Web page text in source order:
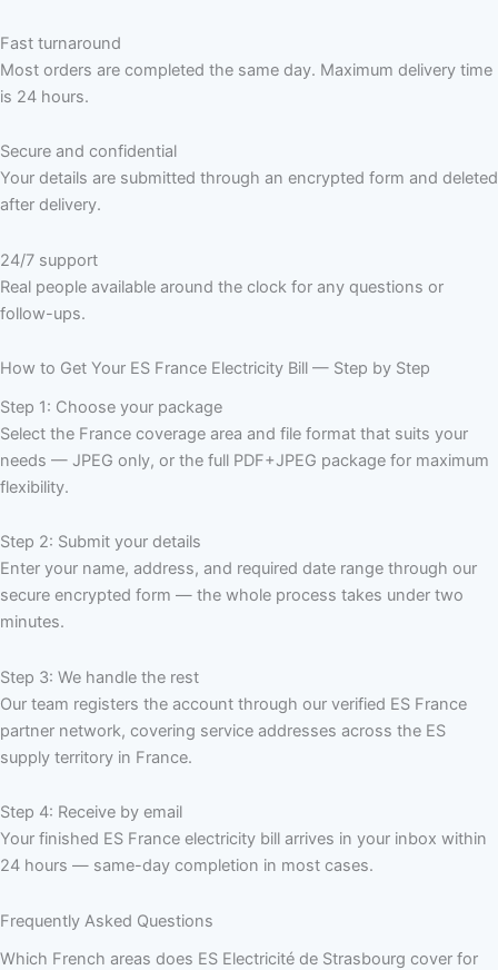
Fast turnaround
Most orders are completed the same day. Maximum delivery time
is 24 hours.
Secure and confidential
Your details are submitted through an encrypted form and deleted
after delivery.
24/7 support
Real people available around the clock for any questions or
follow-ups.
How to Get Your ES France Electricity Bill — Step by Step
Step 1: Choose your package
Select the France coverage area and file format that suits your
needs — JPEG only, or the full PDF+JPEG package for maximum
flexibility.
Step 2: Submit your details
Enter your name, address, and required date range through our
secure encrypted form — the whole process takes under two
minutes.
Step 3: We handle the rest
Our team registers the account through our verified ES France
partner network, covering service addresses across the ES
supply territory in France.
Step 4: Receive by email
Your finished ES France electricity bill arrives in your inbox within
24 hours — same-day completion in most cases.
Frequently Asked Questions
Which French areas does ES Electricité de Strasbourg cover for